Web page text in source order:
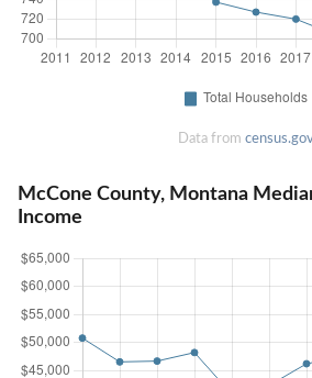
Data from
McCone County, Montana
Income